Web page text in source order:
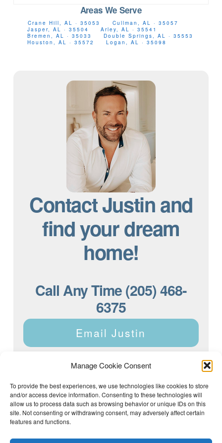
Manage Cookie Consent
To provide the best experiences, we use technologies like cookies to store
and/or access device information. Consenting to these technologies will
allow us to process data such as browsing behavior or unique IDs on this
site. Not consenting or withdrawing consent, may adversely affect certain
features and functions.
Areas We Serve
Crane Hill, AL · 35053
Cullman, AL · 35057
Jasper, AL · 35504
Arley, AL · 35541
Bremen, AL · 35033
Double Springs, AL · 35553
Houston, AL · 35572
Logan, AL · 35098
Contact Justin and
find your dream
home!
Call Any Time (205) 468-
6375
Email Justin
Justin Dyar of Lake Homes Realty | 63 County Rd 2013,
Crane Hill, AL 35053 | (205) 468-6375 |
Privacy Policy